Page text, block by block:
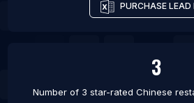
PURCHASE LEAD
3
Number of 3 star-rated Chinese